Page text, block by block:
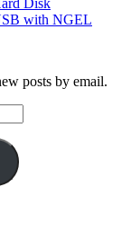
Disk
with NGEL
posts by email.